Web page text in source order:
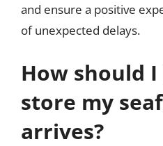
and ensure a positive
of unexpected delays.
How should
store my
arrives?